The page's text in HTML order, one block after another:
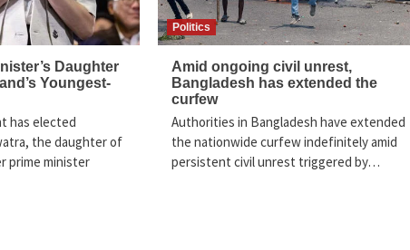
Daughter
Youngest-
has elected
the daughter of
prime minister
Politics
Amid ongoing civil unrest,
Bangladesh has extended the
curfew
Authorities in Bangladesh have extended
the nationwide curfew indefinitely amid
persistent civil unrest triggered by…